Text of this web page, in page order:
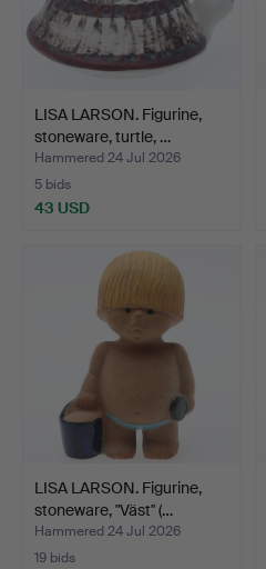
LISA LARSON. Figurine,
stoneware, turtle, …
Hammered 24 Jul 2026
5 bids
43 USD
LISA LARSON. Figurine,
stoneware, "Väst" (…
Hammered 24 Jul 2026
19 bids